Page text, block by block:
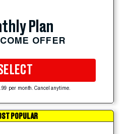
Plan
OFFER
per month. Cancel anytime.
POPULAR